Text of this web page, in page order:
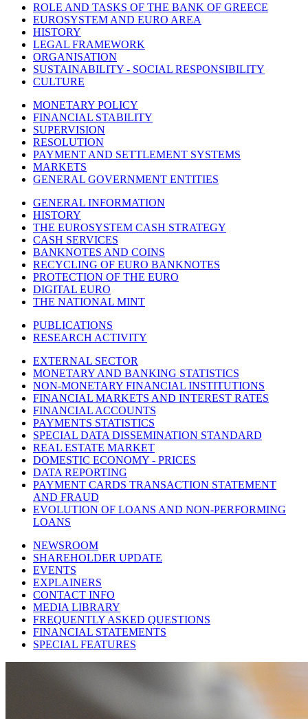
ROLE AND TASKS OF THE BANK OF GREECE
EUROSYSTEM AND EURO AREA
HISTORY
LEGAL FRAMEWORK
ORGANISATION
SUSTAINABILITY - SOCIAL RESPONSIBILITY
CULTURE
MONETARY POLICY
FINANCIAL STABILITY
SUPERVISION
RESOLUTION
PAYMENT AND SETTLEMENT SYSTEMS
MARKETS
GENERAL GOVERNMENT ENTITIES
GENERAL INFORMATION
HISTORY
THE EUROSYSTEM CASH STRATEGY
CASH SERVICES
BANKNOTES AND COINS
RECYCLING OF EURO BANKNOTES
PROTECTION OF THE EURO
DIGITAL EURO
THE NATIONAL MINT
PUBLICATIONS
RESEARCH ACTIVITY
EXTERNAL SECTOR
MONETARY AND BANKING STATISTICS
NON-MONETARY FINANCIAL INSTITUTIONS
FINANCIAL MARKETS AND INTEREST RATES
FINANCIAL ACCOUNTS
PAYMENTS STATISTICS
SPECIAL DATA DISSEMINATION STANDARD
REAL ESTATE MARKET
DOMESTIC ECONOMY - PRICES
DATA REPORTING
PAYMENT CARDS TRANSACTION STATEMENT
AND FRAUD
EVOLUTION OF LOANS AND NON-PERFORMING
LOANS
NEWSROOM
SHAREHOLDER UPDATE
EVENTS
EXPLAINERS
CONTACT INFO
MEDIA LIBRARY
FREQUENTLY ASKED QUESTIONS
FINANCIAL STATEMENTS
SPECIAL FEATURES